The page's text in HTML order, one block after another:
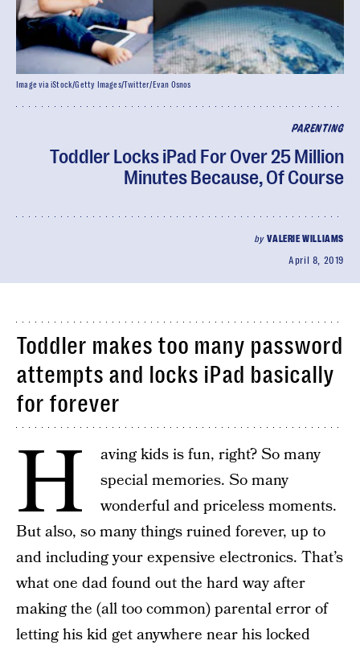
PARENTING
Toddler Locks iPad For Over 25 Million
Minutes Because, Of Course
byVALERIE WILLIAMS
April 8, 2019
Image via iStock/Getty Images/Twitter/Evan Osnos
Toddler makes too many password
attempts and locks iPad basically
for forever
H
aving kids is fun, right? So many
special memories. So many
wonderful and priceless moments.
But also, so many things ruined forever, up to
and including your expensive electronics. That’s
what one dad found out the hard way after
making the (all too common) parental error of
letting his kid get anywhere near his locked